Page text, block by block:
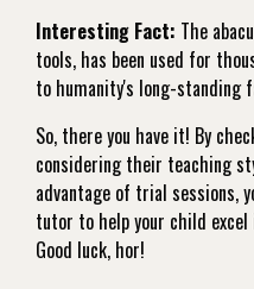
Interesting Fact: The
tools, has been used for
to humanity's long-standing
So, there you have it! By
considering their teaching
advantage of trial sessions,
tutor to help your child excel
Good luck, hor!